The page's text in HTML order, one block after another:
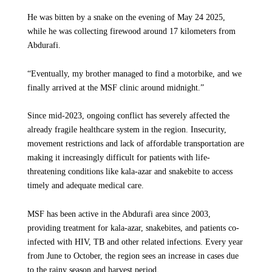
He was bitten by a snake on the evening of May 24 2025,
while he was collecting firewood around 17 kilometers from
Abdurafi.
“Eventually, my brother managed to find a motorbike, and we
finally arrived at the MSF clinic around midnight.”
Since mid-2023, ongoing conflict has severely affected the
already fragile healthcare system in the region. Insecurity,
movement restrictions and lack of affordable transportation are
making it increasingly difficult for patients with life-
threatening conditions like kala-azar and snakebite to access
timely and adequate medical care.
MSF has been active in the Abdurafi area since 2003,
providing treatment for kala-azar, snakebites, and patients co-
infected with HIV, TB and other related infections. Every year
from June to October, the region sees an increase in cases due
to the rainy season and harvest period.
“This is the first time the R21 vaccine has been fully
implemented in Ethiopia, and one of the earliest
first full vaccination round carried out in a refugee camp
anywhere in the world,” says Dr. Winston Mulanda, MSF
protecting children who live in some of the highest-risk
conditions for malaria.”
In 2024, malaria transmission in the camp reached the highest
level in five years. In response, MSF introduced the R21
vaccine in August as part of an expanded prevention package.
Preventive Treatment in Infants and Children, a medication
that helps prevent the infection of malaria for children,
conducted indoor residual spraying across all 10,079
households in Kule refugee camp and distributed insecticide-
treated nets to families.
In response to the rising malaria cases,
Médecins Sans Frontières/Doctors Without
Health Bureau, the Regional Health Bureau and
the Ministry of Health initiated an emergency
Our teams established a dedicated 40-bed
malaria ward at Mizan Tepi Teaching Hospital to
provide treatment for severe malaria patients
and launched outreach interventions across 12
hard-to-reach locations with limited access to
healthcare.
Voice from the Communities
When he and his family are ill, Sokiam says, they usually turn to private
clinics. "Three weeks ago, I was sick and went to one," he says. "It costs